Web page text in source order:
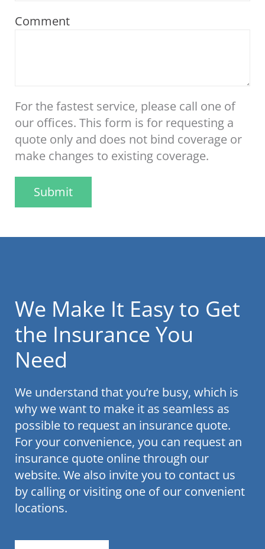
Comment
For the fastest service, please call one of
our offices. This form is for requesting a
quote only and does not bind coverage or
make changes to existing coverage.
Submit
We Make It Easy to Get
the Insurance You
Need
We understand that you’re busy, which is
why we want to make it as seamless as
possible to request an insurance quote.
For your convenience, you can request an
insurance quote online through our
website. We also invite you to contact us
by calling or visiting one of our convenient
locations.